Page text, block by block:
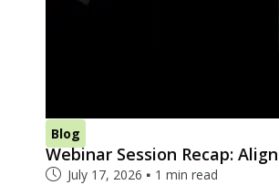
Blog
Webinar Session Recap:
July 17, 2026 1 min read